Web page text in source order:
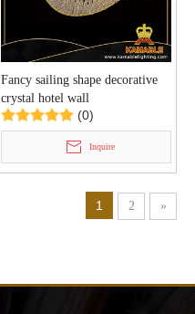
Fancy sailing shape decorative
crystal hotel wall
lighting(YHwb2518-L2)
(0)
Inquire
1 2 »